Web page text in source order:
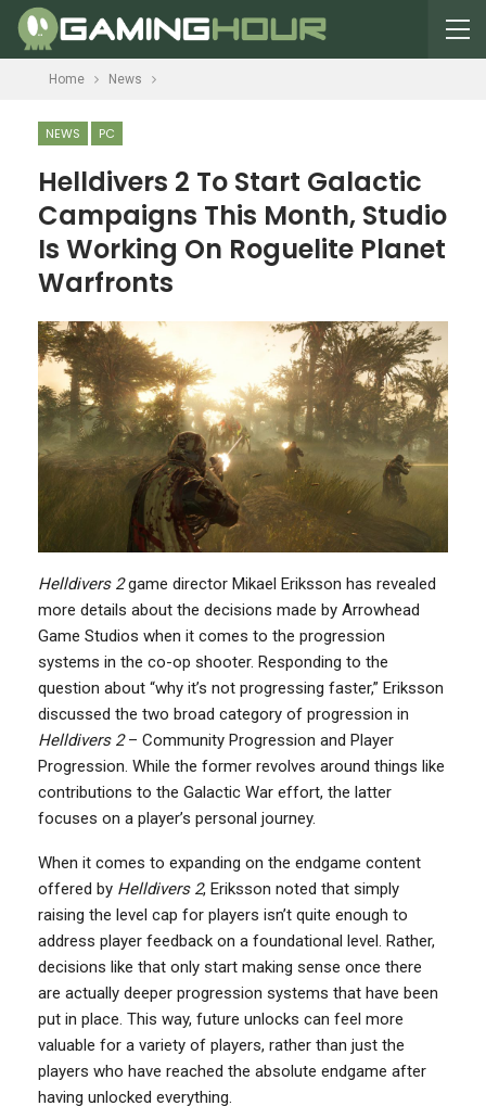
Home News
NEWS PC
Helldivers 2 To Start Galactic
Campaigns This Month, Studio
Is Working On Roguelite Planet
Warfronts
Helldivers 2game director Mikael Eriksson has revealed
more details about the decisions made by Arrowhead
Game Studios when it comes to the progression
systems in the co-op shooter. Responding to the
question about “why it’s not progressing faster,” Eriksson
discussed the two broad category of progression in
Helldivers 2– Community Progression and Player
Progression. While the former revolves around things like
contributions to the Galactic War effort, the latter
focuses on a player’s personal journey.
When it comes to expanding on the endgame content
offered by Helldivers 2, Eriksson noted that simply
raising the level cap for players isn’t quite enough to
address player feedback on a foundational level. Rather,
decisions like that only start making sense once there
are actually deeper progression systems that have been
put in place. This way, future unlocks can feel more
valuable for a variety of players, rather than just the
players who have reached the absolute endgame after
having unlocked everything.